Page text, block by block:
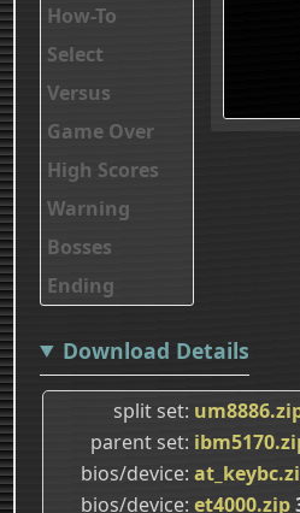
How-To
Select
Versus
Game Over
High Scores
Warning
Bosses
Ending
Download Details
split set
parent set
bios/device
bios/device et4000.zip